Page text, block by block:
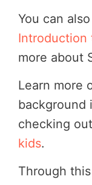
You can
Introduction
more about
Learn more
background
checking out
kids.
Through